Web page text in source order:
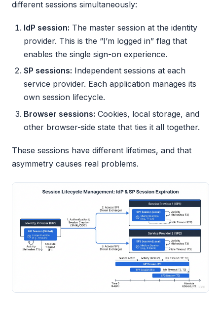
different sessions simultaneously:
IdP session: The master session at the identity
provider. This is the “I’m logged in” flag that
enables the single sign-on experience.
SP sessions: Independent sessions at each
service provider. Each application manages its
own session lifecycle.
Browser sessions: Cookies, local storage, and
other browser-side state that ties it all together.
These sessions have different lifetimes, and that
asymmetry causes real problems.